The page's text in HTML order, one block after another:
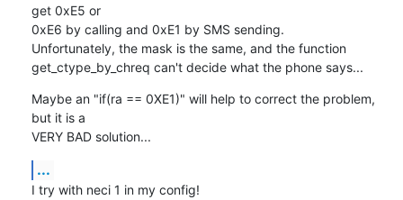
get 0xE5 or
0xE6 by calling and 0xE1 by SMS sending.
Unfortunately, the mask is the same, and the function
get_ctype_by_chreq can't decide what the phone says...
Maybe an "if(ra == 0XE1)" will help to correct the problem,
but it is a
VERY BAD solution...
...
I try with neci 1 in my config!